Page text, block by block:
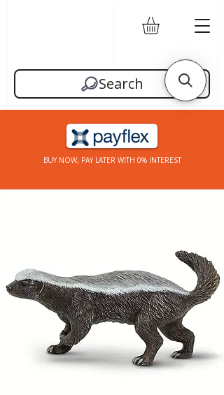
BUY NOW, PAY LATER WITH 0% INTEREST
Search